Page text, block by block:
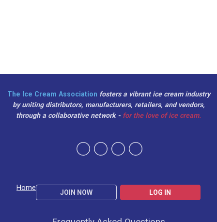
Home
JOIN NOW LOG IN
The Ice Cream Association fosters a vibrant ice cream industry
by uniting distributors, manufacturers, retailers, and vendors,
through a collaborative network - for the love of ice cream.